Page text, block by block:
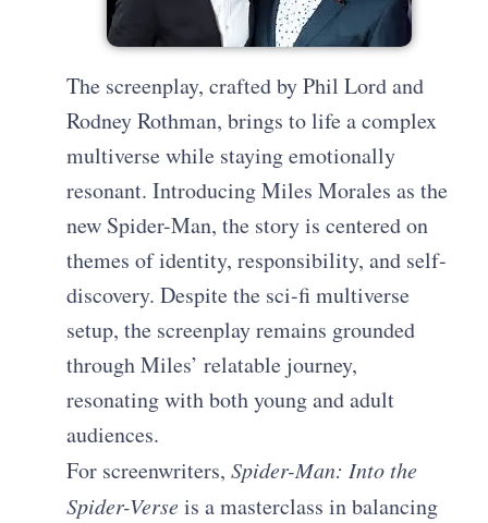
The screenplay, crafted by Phil Lord and
Rodney Rothman, brings to life a complex
multiverse while staying emotionally
resonant. Introducing Miles Morales as the
new Spider-Man, the story is centered on
themes of identity, responsibility, and self-
discovery. Despite the sci-fi multiverse
setup, the screenplay remains grounded
through Miles’ relatable journey,
resonating with both young and adult
audiences.
For screenwriters,Spider-Man: Into the
Spider-Verseis a masterclass in balancing